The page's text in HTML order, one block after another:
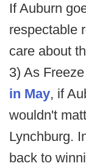
If Auburn
respectable
care about
3) As Freeze
in May, if
wouldn't
Lynchburg.
back to